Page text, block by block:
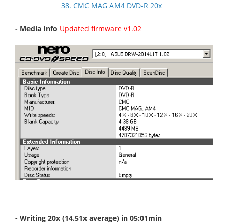
38. CMC MAG AM4 DVD-R 20x
- Media Info Updated firmware v1.02
- Writing 20x (14.51x average) in 05:01min